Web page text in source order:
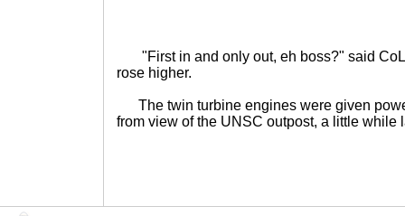
"First in and only out, eh boss?" said
rose higher.
The twin turbine engines were given
from view of the UNSC outpost, a little while